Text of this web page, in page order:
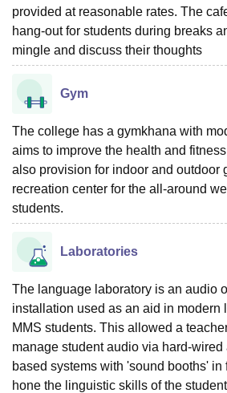
provided at reasonable rates. The
hang-out for students during breaks
mingle and discuss their thoughts
Gym
The college has a gymkhana with
aims to improve the health and
also provision for indoor and outdoor
recreation center for the all-around
students.
Laboratories
The language laboratory is an audio
installation used as an aid in modern
MMS students. This allowed a
manage student audio via hard-
based systems with 'sound booths' in
hone the linguistic skills of the